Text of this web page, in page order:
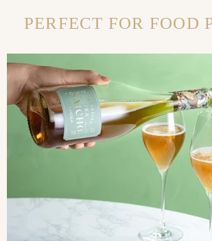
PERFECT FOR FOOD